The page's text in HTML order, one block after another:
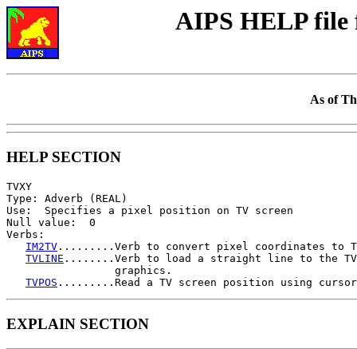
AIPS HELP file
As of
HELP SECTION
TVXY
Type: Adverb (REAL)
Use:  Specifies a pixel position on TV screen
Null value:  0
Verbs:
IM2TV .........Verb to convert pixel coordinates to
TVLINE ........Verb to load a straight line to the TV
                 graphics.
TVPOS
EXPLAIN SECTION